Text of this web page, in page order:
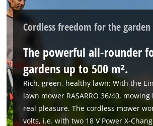
Cordless freedom for the garden
The powerful all-rounder
gardens up to 500 m².
Rich, green, healthy lawn: With the
lawn mower RASARRO 36/40, mowing
real pleasure. The cordless mower
volts, i.e. with two 18 V Power X-